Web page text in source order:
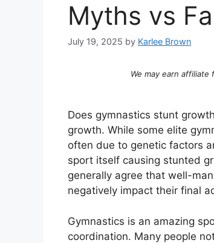
Myths vs
July 19, 2025 by Karlee Brown
We may earn
Does gymnastics stunt
growth. While some elite
often due to genetic factors
sport itself causing stunted
generally agree that well-
negatively impact their final
Gymnastics is an amazing
coordination. Many people